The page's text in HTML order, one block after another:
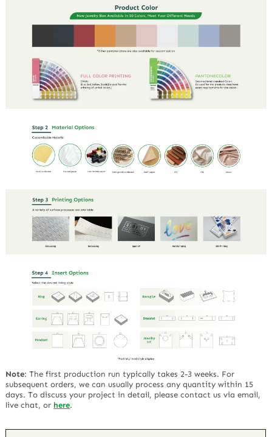
Note:The first production run typically takes 2-3 weeks. For
subsequent orders, we can usually process any quantity within 15
days. To discuss your project in detail, please contact us via email,
live chat, or here.